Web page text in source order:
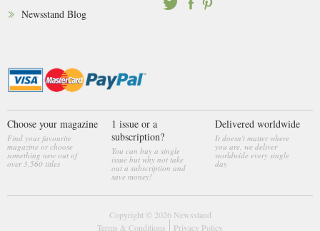
Newsstand Blog
Choose your magazine
Find your favourite
magazine or choose
something new out of
over 3,560 titles
1 issue or a
subscription?
You can buy a single
issue but why not take
out a subscription and
save money!
Delivered worldwide
It doesn't matter where
you are, we deliver
worldwide every single
day
Copyright © 2026 Newsstand
Terms & Conditions
Privacy Policy